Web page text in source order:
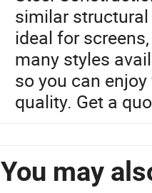
similar
ideal for
many styles
so you can
quality. Get a
You may